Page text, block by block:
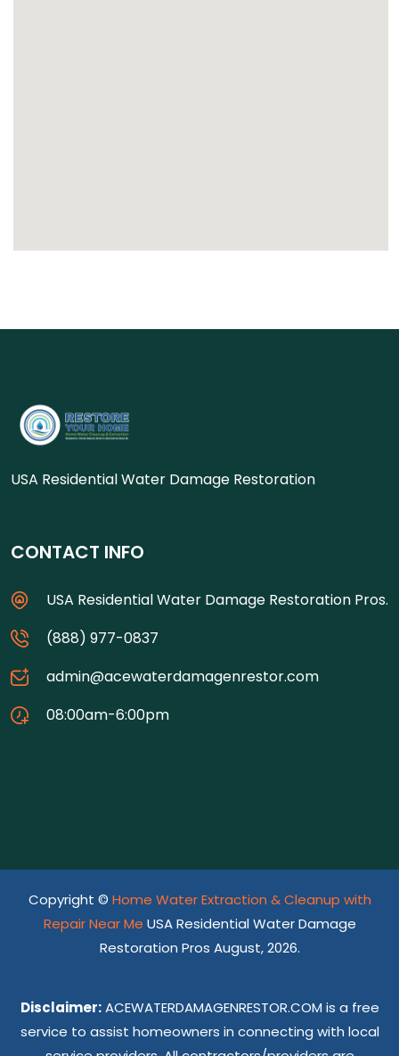
USA Residential Water Damage Restoration
CONTACT INFO
USA Residential Water Damage Restoration Pros.
(888) 977-0837
admin@acewaterdamagenrestor.com
08:00am-6:00pm
Copyright © Home Water Extraction & Cleanup with
Repair Near Me USA Residential Water Damage
Restoration Pros August, 2026.
Disclaimer:ACEWATERDAMAGENRESTOR.COM is a free
service to assist homeowners in connecting with local